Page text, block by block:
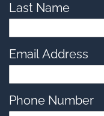
Last Name
Email Address
Phone Number